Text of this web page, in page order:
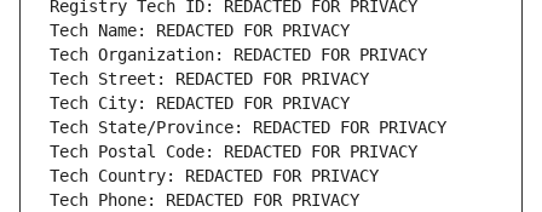
Registry Tech ID: REDACTED FOR PRIVACY
Tech Name: REDACTED FOR PRIVACY
Tech Organization: REDACTED FOR PRIVACY
Tech Street: REDACTED FOR PRIVACY
Tech City: REDACTED FOR PRIVACY
Tech State/Province: REDACTED FOR PRIVACY
Tech Postal Code: REDACTED FOR PRIVACY
Tech Country: REDACTED FOR PRIVACY
Tech Phone: REDACTED FOR PRIVACY